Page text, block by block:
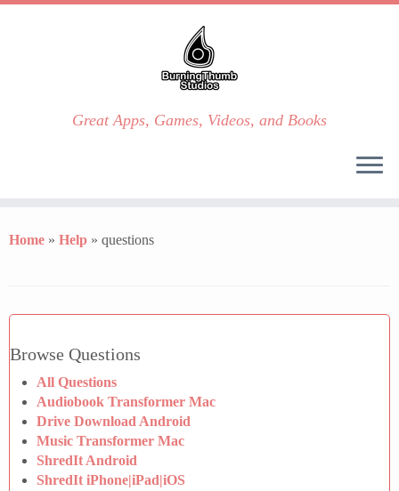
to
Great Apps, Games, Videos, and Books
Home » Help » questions
Browse Questions
All Questions
Audiobook Transformer Mac
Drive Download Android
Music Transformer Mac
ShredIt Android
ShredIt iPhone|iPad|iOS